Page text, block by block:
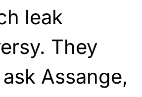
leak
They
Assange,